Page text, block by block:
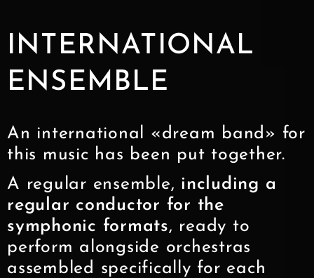
INTERNATIONAL
ENSEMBLE
An international «dream band» for
this music has been put together.
A regular ensemble, including a
regular conductor for the
symphonic formats, ready to
perform alongside orchestras
assembled specifically for each